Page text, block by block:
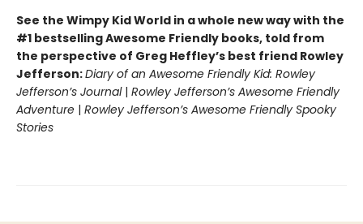
See the Wimpy Kid World in a whole new way with the
#1 bestselling Awesome Friendly books, told from
the perspective of Greg Heffley’s best friend Rowley
Jefferson:Diary of an Awesome Friendly Kid: Rowley
Jefferson’s Journal| Rowley Jefferson’s Awesome Friendly
Adventure | Rowley Jefferson’s Awesome Friendly Spooky
Stories